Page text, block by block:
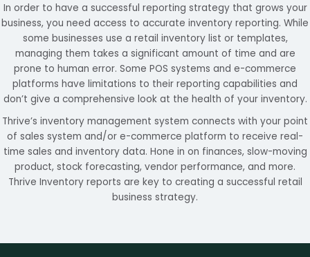
In order to have a successful reporting strategy that grows your
business, you need access to accurate inventory reporting. While
some businesses use a retail inventory list or templates,
managing them takes a significant amount of time and are
prone to human error. Some POS systems and e-commerce
platforms have limitations to their reporting capabilities and
don’t give a comprehensive look at the health of your inventory.
Thrive’s inventory management system connects with your point
of sales system and/or e-commerce platform to receive real-
time sales and inventory data. Hone in on finances, slow-moving
product, stock forecasting, vendor performance, and more.
Thrive Inventory reports are key to creating a successful retail
business strategy.